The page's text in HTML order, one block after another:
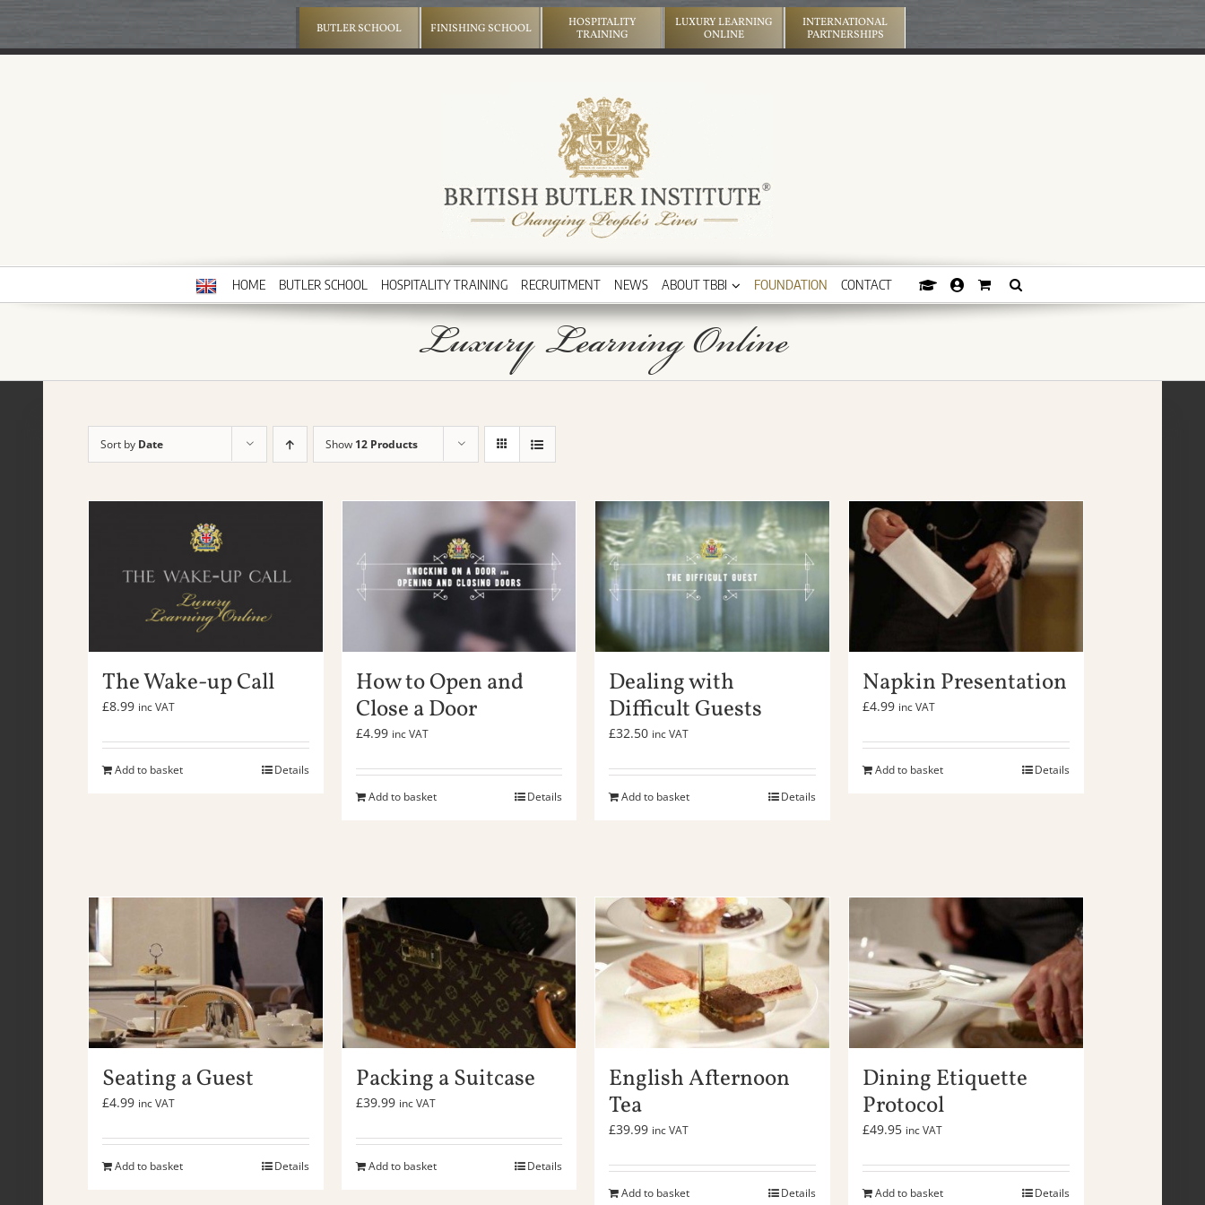
content
BUTLER SCHOOL FINISHING SCHOOL
HOSPITALITY
TRAINING
LUXURY LEARNING
ONLINE
INTERNATIONAL
PARTNERSHIPS
HOME BUTLER SCHOOL HOSPITALITY TRAINING RECRUITMENT NEWS ABOUT TBBI FOUNDATION CONTACT
Luxury Learning Online
Sort by Date Show 12 Products
The Wake-up Call
£8.99 inc VAT
Add to basket Details
How to Open and
Close a Door
£4.99 inc VAT
Add to basket Details
Dealing with
Difficult Guests
£32.50 inc VAT
Add to basket Details
Napkin Presentation
£4.99 inc VAT
Add to basket Details
Seating a Guest
£4.99 inc VAT
Add to basket Details
Packing a Suitcase
£39.99 inc VAT
Add to basket Details
English Afternoon
Tea
£39.99 inc VAT
Add to basket Details
Dining Etiquette
Protocol
£49.95 inc VAT
Add to basket Details